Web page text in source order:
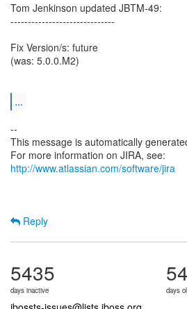
Tom Jenkinson updated JBTM-49:
------------------------------
Fix Version/s: future
(was: 5.0.0.M2)
...
--
This message is automatically
For more information on JIRA, see:
http://www.atlassian.com/software/jira
Reply
5435
days inactive days